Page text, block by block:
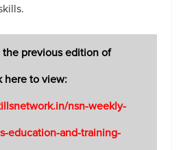
the previous edition of
here to view:
nsn-weekly-
education-and-training-